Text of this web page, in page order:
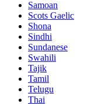
Samoan
Scots Gaelic
Shona
Sindhi
Sundanese
Swahili
Tajik
Tamil
Telugu
Thai